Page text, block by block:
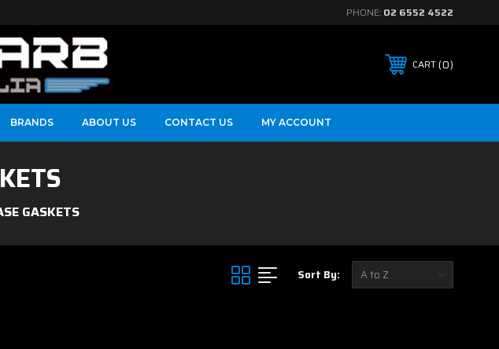
PHONE: 02 6552 4522
CART 0
BRANDS ABOUT US CONTACT US MY ACCOUNT
GASKETS
Sort By: